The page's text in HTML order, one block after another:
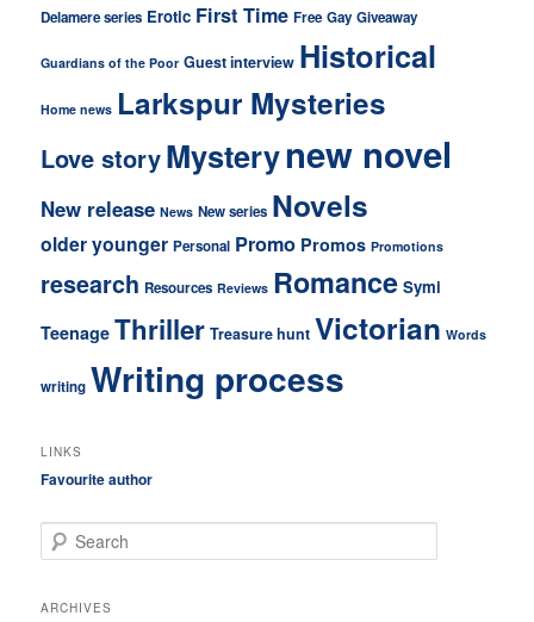
Delamere series Erotic First Time Free Gay Giveaway
Guardians of the Poor Guest interview Historical
Home news Larkspur Mysteries
Love storyMysterynew novel
New release News New series Novels
older younger Personal Promo Promos Promotions
research Resources Reviews Romance Symi
Teenage Thriller Treasure hunt Victorian Words
writing Writing process
LINKS
Favourite author
e
r
ARCHIVES